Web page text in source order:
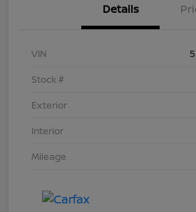
Details
VIN
Stock #
Exterior
Interior
Mileage